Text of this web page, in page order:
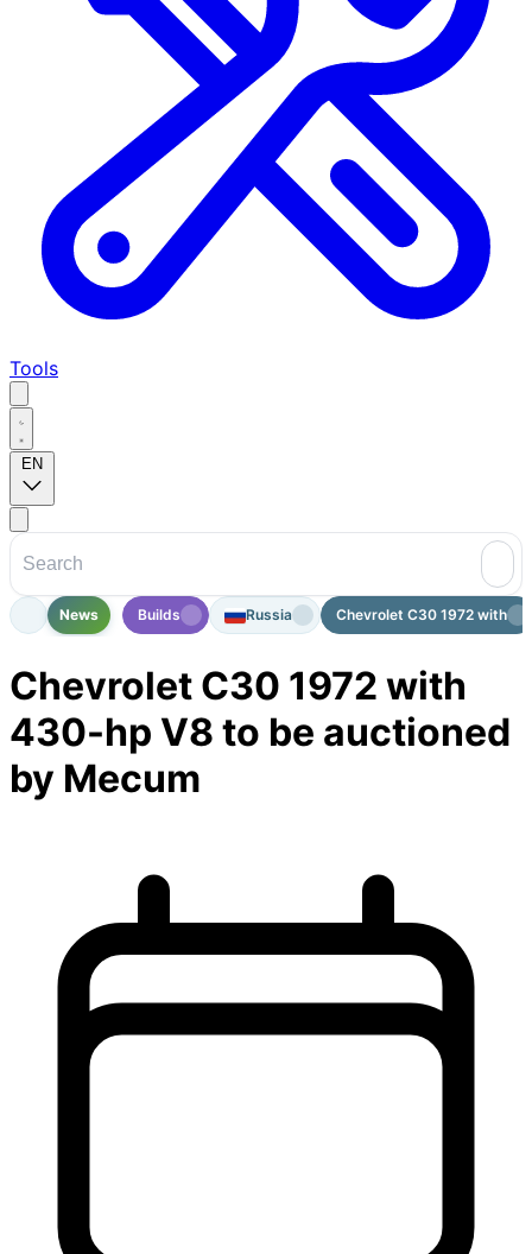
Tools
EN
News Builds Russia Chevrolet C30 1972 with
Chevrolet C30 1972 with
430-hp V8 to be auctioned
by Mecum